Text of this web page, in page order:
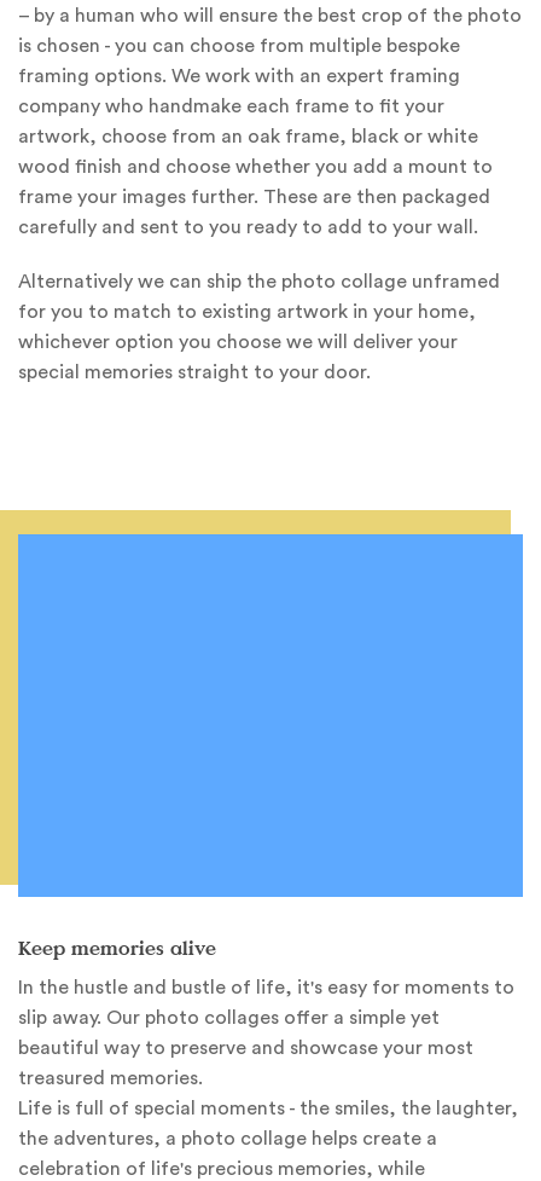
– by a human who will ensure the best crop of the photo
is chosen - you can choose from multiple bespoke
framing options. We work with an expert framing
company who handmake each frame to fit your
artwork, choose from an oak frame, black or white
wood finish and choose whether you add a mount to
frame your images further. These are then packaged
carefully and sent to you ready to add to your wall.
Alternatively we can ship the photo collage unframed
for you to match to existing artwork in your home,
whichever option you choose we will deliver your
special memories straight to your door.
Keep memories alive
In the hustle and bustle of life, it's easy for moments to
slip away. Our photo collages offer a simple yet
beautiful way to preserve and showcase your most
treasured memories.
Life is full of special moments - the smiles, the laughter,
the adventures, a photo collage helps create a
celebration of life's precious memories, while